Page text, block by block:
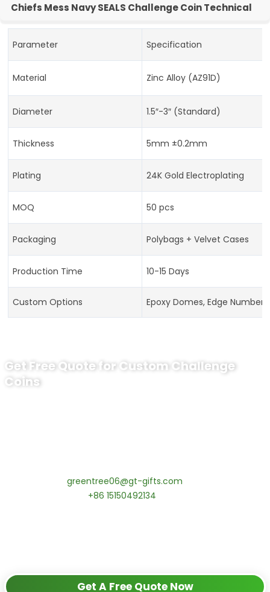
Chiefs Mess Navy SEALS Challenge Coin Technical
Parameter Specification
Material Zinc Alloy (AZ91D)
Diameter 1.5″-3″ (Standard)
Thickness 5mm ±0.2mm
Plating 24K Gold Electroplating
MOQ 50 pcs
Packaging Polybags + Velvet Cases
Production Time 10-15 Days
Custom Options Epoxy Domes, Edge
Get Free Quote for Custom Challenge
Coins
greentree06@gt-gifts.com
+86 15150492134
Get A Free Quote Now